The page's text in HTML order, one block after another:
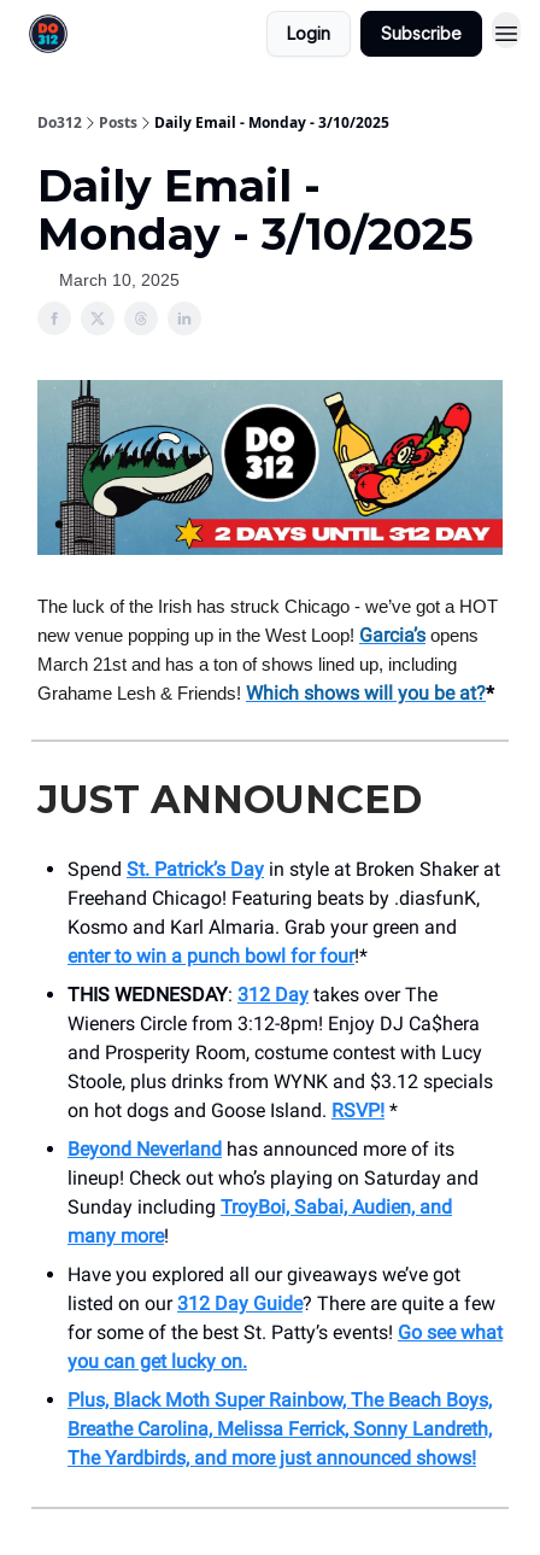
Login Subscribe
Do312 Posts Daily Email - Monday - 3/10/2025
Daily Email -
Monday - 3/10/2025
March 10, 2025
The luck of the Irish has struck Chicago - we’ve got a HOT
new venue popping up in the West Loop! Garcia’s opens
March 21st and has a ton of shows lined up, including
Grahame Lesh & Friends! Which shows will you be at?*
JUST ANNOUNCED
Spend St. Patrick’s Day in style at Broken Shaker at
Freehand Chicago! Featuring beats by .diasfunK,
Kosmo and Karl Almaria. Grab your green and
enter to win a punch bowl for four!*
THIS WEDNESDAY: 312 Day takes over The
Wieners Circle from 3:12-8pm! Enjoy DJ Ca$hera
and Prosperity Room, costume contest with Lucy
Stoole, plus drinks from WYNK and $3.12 specials
on hot dogs and Goose Island. RSVP! *
Beyond Neverland has announced more of its
lineup! Check out who’s playing on Saturday and
Sunday including TroyBoi, Sabai, Audien, and
many more!
Have you explored all our giveaways we’ve got
listed on our312 Day Guide? There are quite a few
for some of the best St. Patty’s events! Go see what
you can get lucky on.
Plus, Black Moth Super Rainbow, The Beach Boys,
Breathe Carolina, Melissa Ferrick, Sonny Landreth,
The Yardbirds, and more just announced shows!